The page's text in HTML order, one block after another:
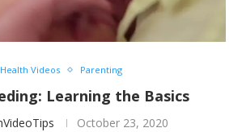
Health Videos Parenting
Learning the Basics
October 23, 2020